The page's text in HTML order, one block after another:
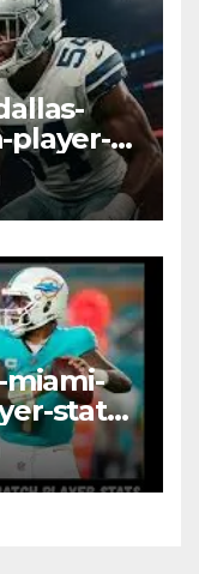
player-
miami-
stats–